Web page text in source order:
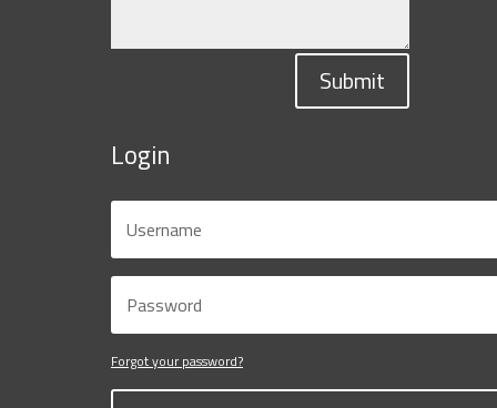
Submit
Login
Forgot your password?